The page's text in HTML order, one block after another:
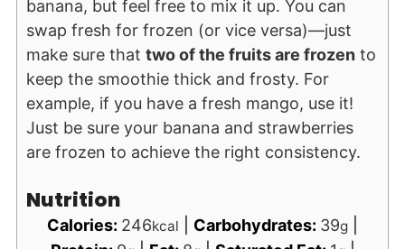
banana, but feel free to mix it up. You can
swap fresh for frozen (or vice versa)—just
make sure that two of the fruits are frozento
keep the smoothie thick and frosty. For
example, if you have a fresh mango, use it!
Just be sure your banana and strawberries
are frozen to achieve the right consistency.
Nutrition
Calories: 246kcal Carbohydrates: 39g